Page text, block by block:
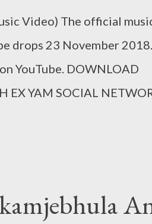
Video) The official
drops 23 November
on YouTube.
EX YAM SOCIAL